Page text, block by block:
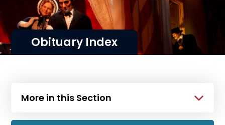
Obituary Index
More in this Section